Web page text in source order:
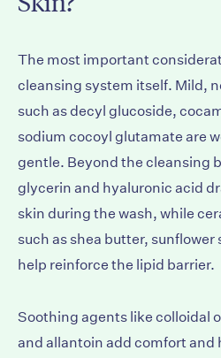
The most important
cleansing system itself. Mild,
such as decyl glucoside,
sodium cocoyl glutamate are
gentle. Beyond the cleansing
glycerin and hyaluronic acid
skin during the wash, while
such as shea butter, sunflower
help reinforce the lipid barrier.
Soothing agents like colloidal
and allantoin add comfort and